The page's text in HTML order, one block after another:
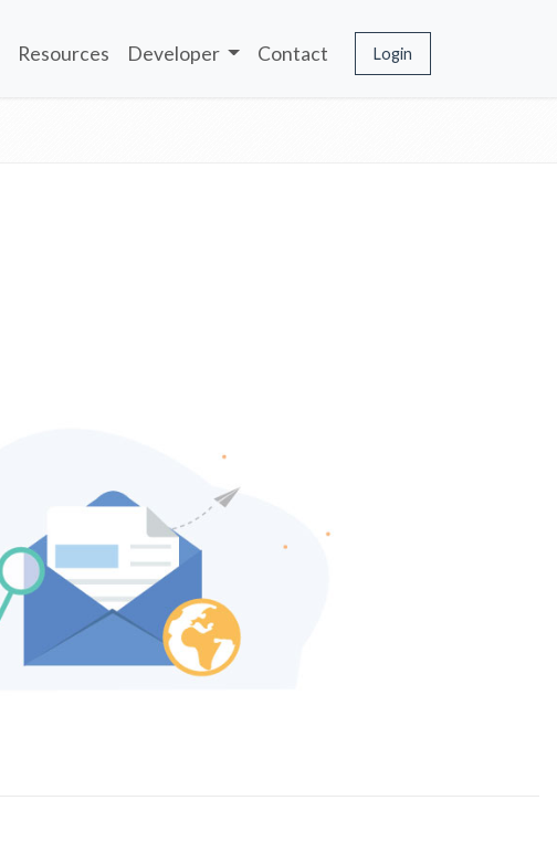
Resources Developer Contact Login